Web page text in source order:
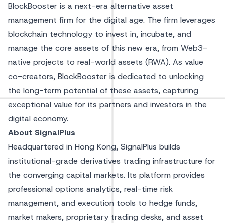
BlockBooster is a next-era alternative asset
management firm for the digital age. The firm leverages
blockchain technology to invest in, incubate, and
manage the core assets of this new era, from Web3-
native projects to real-world assets (RWA). As value
co-creators, BlockBooster is dedicated to unlocking
the long-term potential of these assets, capturing
exceptional value for its partners and investors in the
digital economy.
About SignalPlus
Headquartered in Hong Kong, SignalPlus builds
institutional-grade derivatives trading infrastructure for
the converging capital markets. Its platform provides
professional options analytics, real-time risk
management, and execution tools to hedge funds,
market makers, proprietary trading desks, and asset